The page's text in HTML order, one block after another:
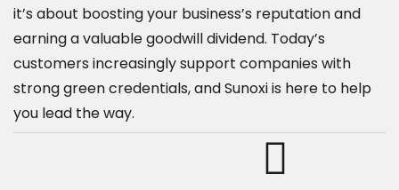
it’s about boosting your business’s reputation and
earning a valuable goodwill dividend. Today’s
customers increasingly support companies with
strong green credentials, and Sunoxi is here to help
you lead the way.